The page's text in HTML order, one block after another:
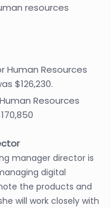
resources
Human Resources
$126,230.
Resources
manager director is
digital
the products and
will work closely with